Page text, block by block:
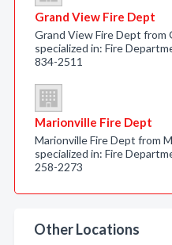
Grand View Fire Dept
Grand View Fire Dept from
specialized in: Fire
834-2511
Marionville Fire Dept
Marionville Fire Dept from
specialized in: Fire
258-2273
Other Locations